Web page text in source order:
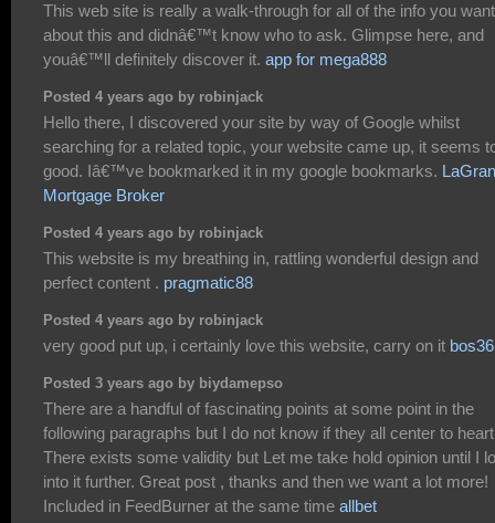
This web site is really a walk-through for all of the info you
about this and didnâ€™t know who to ask. Glimpse here, and
youâ€™ll definitely discover it. app for mega888
Posted 4 years ago by robinjack
Hello there, I discovered your site by way of Google whilst
searching for a related topic, your website came up, it seems
good. Iâ€™ve bookmarked it in my google bookmarks.
Mortgage Broker
Posted 4 years ago by robinjack
This website is my breathing in, rattling wonderful design and
perfect content . pragmatic88
Posted 4 years ago by robinjack
very good put up, i certainly love this website, carry on it
Posted 3 years ago by biydamepso
There are a handful of fascinating points at some point in the
following paragraphs but I do not know if they all center to
There exists some validity but Let me take hold opinion until I
into it further. Great post , thanks and then we want a lot more!
Included in FeedBurner at the same time allbet